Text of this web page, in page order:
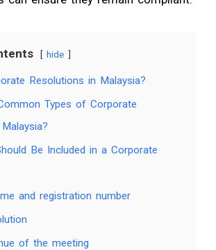
hide
Resolutions in Malaysia?
Types of Corporate
Be Included in a Corporate
and registration number
of the meeting